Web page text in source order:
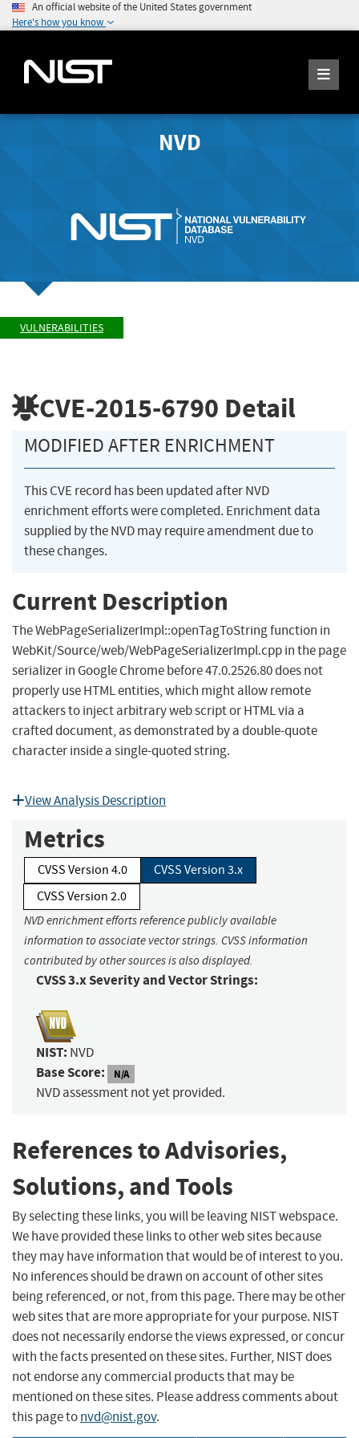
An official website of the United States government
Here's how you know
NVD
VULNERABILITIES
CVE-2015-6790 Detail
MODIFIED AFTER ENRICHMENT
This CVE record has been updated after NVD
enrichment efforts were completed. Enrichment data
supplied by the NVD may require amendment due to
these changes.
Current Description
The WebPageSerializerImpl::openTagToString function in
WebKit/Source/web/WebPageSerializerImpl.cpp in the page
serializer in Google Chrome before 47.0.2526.80 does not
properly use HTML entities, which might allow remote
attackers to inject arbitrary web script or HTML via a
crafted document, as demonstrated by a double-quote
character inside a single-quoted string.
View Analysis Description
Metrics
CVSS Version 4.0
CVSS Version 3.x
CVSS Version 2.0
NVD enrichment efforts reference publicly available
information to associate vector strings. CVSS information
contributed by other sources is also displayed.
CVSS 3.x Severity and Vector Strings:
NIST: NVD
Base Score: N/A
NVD assessment not yet provided.
References to Advisories,
Solutions, and Tools
By selecting these links, you will be leaving NIST webspace.
We have provided these links to other web sites because
they may have information that would be of interest to you.
No inferences should be drawn on account of other sites
being referenced, or not, from this page. There may be other
web sites that are more appropriate for your purpose. NIST
does not necessarily endorse the views expressed, or concur
with the facts presented on these sites. Further, NIST does
not endorse any commercial products that may be
mentioned on these sites. Please address comments about
this page tonvd@nist.gov.